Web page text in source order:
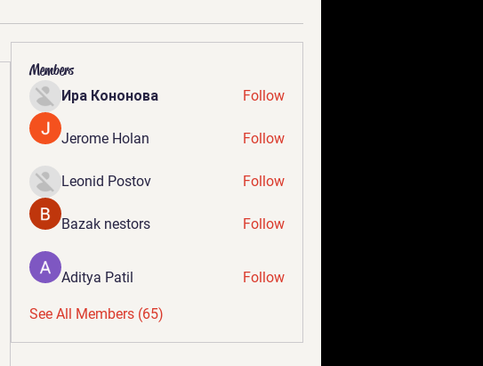
Members
Ира Кононова Follow
Jerome Holan Follow
Leonid Postov Follow
Bazak nestors Follow
Aditya Patil Follow
See All Members (65)